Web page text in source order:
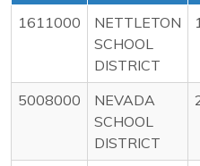
1611000
NETTLETON
SCHOOL
DISTRICT
5008000
NEVADA
SCHOOL
DISTRICT